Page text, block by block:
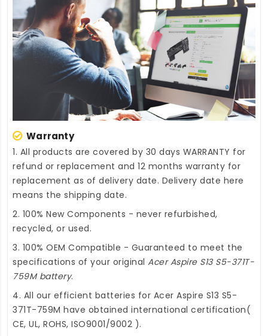
Warranty
1. All products are covered by 30 days WARRANTY for
refund or replacement and 12 months warranty for
replacement as of delivery date. Delivery date here
means the shipping date.
2. 100% New Components - never refurbished,
recycled, or used.
3. 100% OEM Compatible - Guaranteed to meet the
specifications of your original Acer Aspire S13 S5-371T-
759M battery.
4. All our efficient batteries for Acer Aspire S13 S5-
371T-759M have obtained international certification(
CE, UL, ROHS, ISO9001/9002 ).